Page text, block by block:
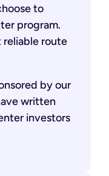
to
program.
reliable route
by our
written
investors